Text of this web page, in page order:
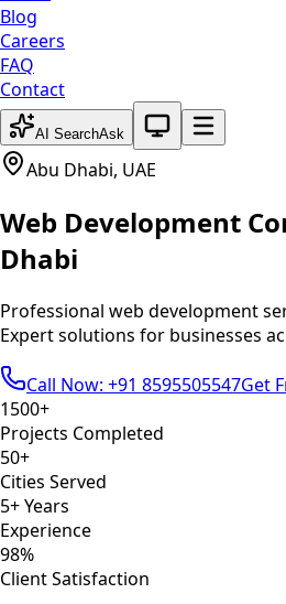
Blog
Careers
FAQ
Contact
AI SearchAsk
System theme
Abu Dhabi, UAE
Web Development
Dhabi
Professional web development
Expert solutions for businesses
Call Now: +91 8595505547Get
1500+
Projects Completed
50+
Cities Served
5+ Years
Experience
98%
Client Satisfaction